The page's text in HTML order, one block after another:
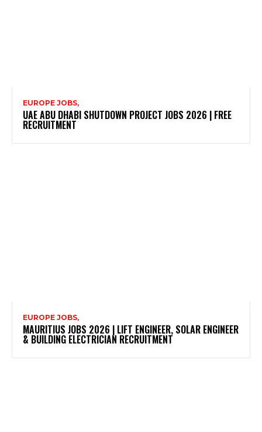
EUROPE JOBS,
UAE ABU DHABI SHUTDOWN PROJECT JOBS 2026 | FREE
RECRUITMENT
EUROPE JOBS,
MAURITIUS JOBS 2026 | LIFT ENGINEER, SOLAR ENGINEER
& BUILDING ELECTRICIAN RECRUITMENT